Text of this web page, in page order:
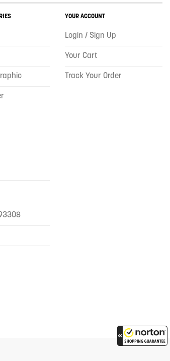
YOUR ACCOUNT
Login / Sign Up
Your Cart
Track Your Order